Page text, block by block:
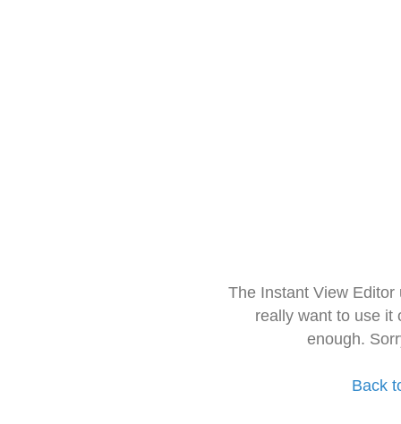
The Instant View
really want to use it
enough.
Back